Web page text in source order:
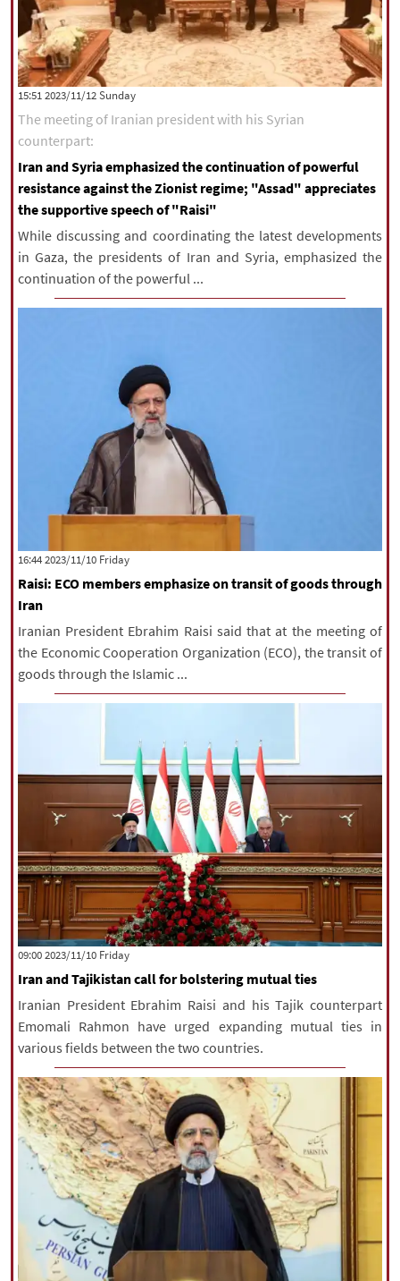
‫‫Sunday‬‬ 2023/11/12 15:51
The meeting of Iranian president with his Syrian
counterpart:
Iran and Syria emphasized the continuation of powerful
resistance against the Zionist regime; "Assad" appreciates
the supportive speech of "Raisi"
While discussing and coordinating the latest developments
in Gaza, the presidents of Iran and Syria, emphasized the
continuation of the powerful ...
‫‫Friday‬‬ 2023/11/10 16:44
Raisi: ECO members emphasize on transit of goods through
Iran
Iranian President Ebrahim Raisi said that at the meeting of
the Economic Cooperation Organization (ECO), the transit of
goods through the Islamic ...
‫‫Friday‬‬ 2023/11/10 09:00
Iran and Tajikistan call for bolstering mutual ties
Iranian President Ebrahim Raisi and his Tajik counterpart
Emomali Rahmon have urged expanding mutual ties in
various fields between the two countries.